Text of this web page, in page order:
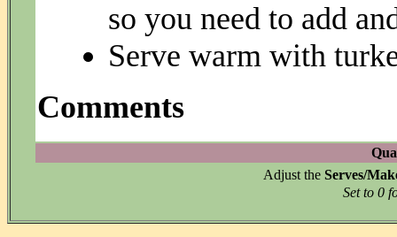
so you need to add
Serve warm with
Comments
Adjust the Serves/
Set to 0